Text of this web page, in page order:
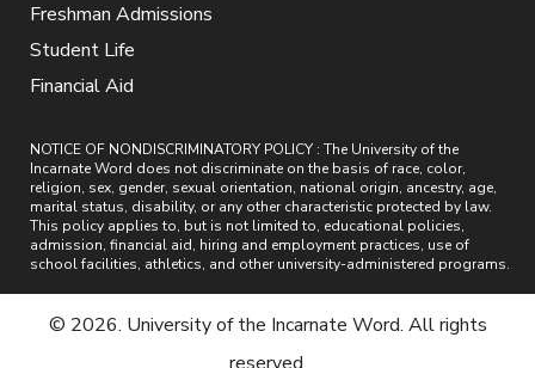
Freshman Admissions
Student Life
Financial Aid
NOTICE OF NONDISCRIMINATORY POLICY : The University of the
Incarnate Word does not discriminate on the basis of race, color,
religion, sex, gender, sexual orientation, national origin, ancestry, age,
marital status, disability, or any other characteristic protected by law.
This policy applies to, but is not limited to, educational policies,
admission, financial aid, hiring and employment practices, use of
school facilities, athletics, and other university-administered programs.
© 2026. University of the Incarnate Word. All rights